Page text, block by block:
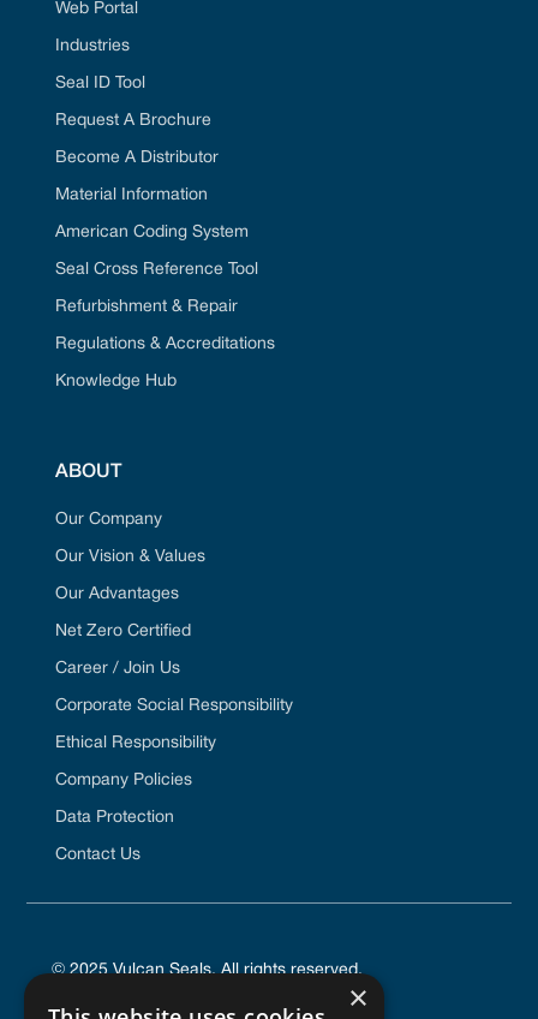
Web Portal
Industries
Seal ID Tool
Request A Brochure
Become A Distributor
Material Information
American Coding System
Seal Cross Reference Tool
Refurbishment & Repair
Regulations & Accreditations
Knowledge Hub
ABOUT
Our Company
Our Vision & Values
Our Advantages
Net Zero Certified
Career / Join Us
Corporate Social Responsibility
Ethical Responsibility
Company Policies
Data Protection
Contact Us
© 2025 Vulcan Seals. All rights reserved.
×